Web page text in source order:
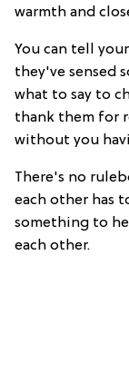
warmth and
You can tell
they've sensed
what to say to
thank them for
without you
There's no
each other has
something to
each other.